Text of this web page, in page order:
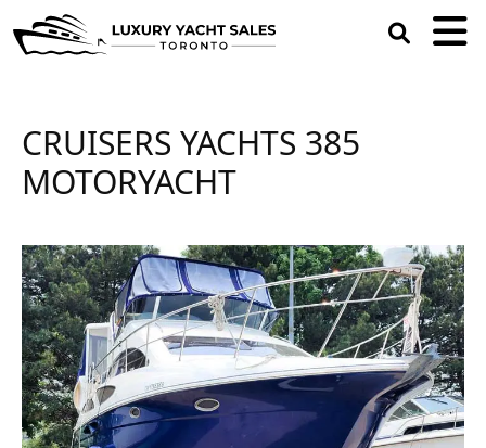
open
CRUISERS YACHTS 385
MOTORYACHT